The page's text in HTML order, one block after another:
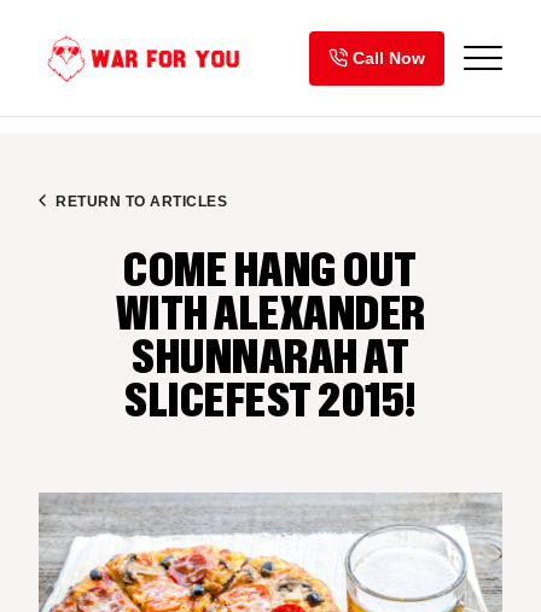
content
Call Now
RETURN TO ARTICLES
COME HANG OUT
WITH ALEXANDER
SHUNNARAH AT
SLICEFEST 2015!